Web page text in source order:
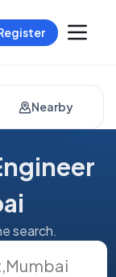
Nearby
search.
,Mumbai